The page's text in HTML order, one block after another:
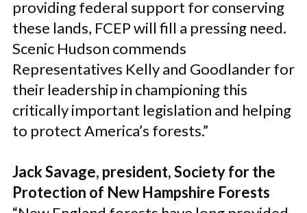
providing federal support for conserving
these lands, FCEP will fill a pressing need.
Scenic Hudson commends
Representatives Kelly and Goodlander for
their leadership in championing this
critically important legislation and helping
to protect America’s forests.”
Jack Savage, president, Society for the
Protection of New Hampshire Forests